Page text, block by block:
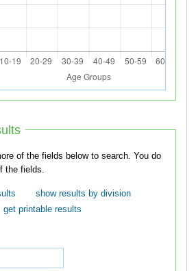
of the fields below to search. You do
the fields.
show results by division
get printable results